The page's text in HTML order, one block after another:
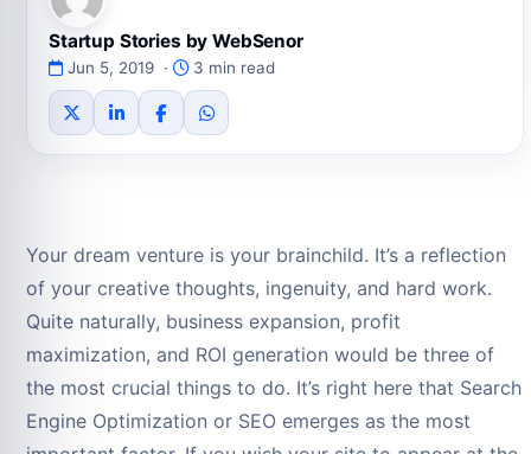
Startup Stories by WebSenor
Jun 5, 2019 · 3 min read
Your dream venture is your brainchild. It’s a reflection
of your creative thoughts, ingenuity, and hard work.
Quite naturally, business expansion, profit
maximization, and ROI generation would be three of
the most crucial things to do. It’s right here that Search
Engine Optimization or SEO emerges as the most